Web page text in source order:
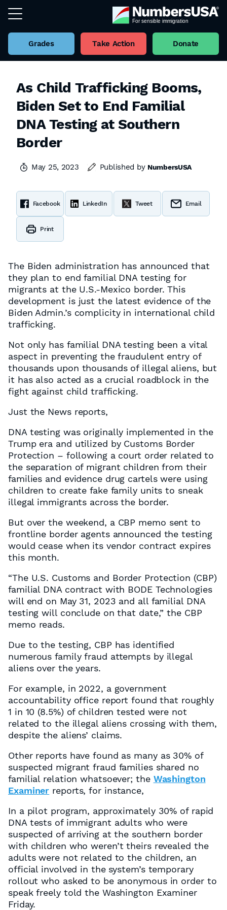
Grades Take Action Donate
As Child Trafficking Booms,
Biden Set to End Familial
DNA Testing at Southern
Border
May 25, 2023 Published by NumbersUSA
Facebook LinkedIn Tweet Email
Print
The Biden administration has announced that
they plan to end familial DNA testing for
migrants at the U.S.-Mexico border. This
development is just the latest evidence of the
Biden Admin.’s complicity in international child
trafficking.
Not only has familial DNA testing been a vital
aspect in preventing the fraudulent entry of
thousands upon thousands of illegal aliens, but
it has also acted as a crucial roadblock in the
fight against child trafficking.
Just the News reports,
DNA testing was originally implemented in the
Trump era and utilized by Customs Border
Protection – following a court order related to
the separation of migrant children from their
families and evidence drug cartels were using
children to create fake family units to sneak
illegal immigrants across the border.
But over the weekend, a CBP memo sent to
frontline border agents announced the testing
would cease when its vendor contract expires
this month.
“The U.S. Customs and Border Protection (CBP)
familial DNA contract with BODE Technologies
will end on May 31, 2023 and all familial DNA
testing will conclude on that date,” the CBP
memo reads.
Due to the testing, CBP has identified
numerous family fraud attempts by illegal
aliens over the years.
For example, in 2022, a government
accountability office report found that roughly
1 in 10 (8.5%) of children tested were not
related to the illegal aliens crossing with them,
despite the aliens’ claims.
Other reports have found as many as 30% of
suspected migrant fraud families shared no
familial relation whatsoever; the Washington
Examiner reports, for instance,
In a pilot program, approximately 30% of rapid
DNA tests of immigrant adults who were
suspected of arriving at the southern border
with children who weren’t theirs revealed the
adults were not related to the children, an
official involved in the system’s temporary
rollout who asked to be anonymous in order to
speak freely told the Washington Examiner
Friday.